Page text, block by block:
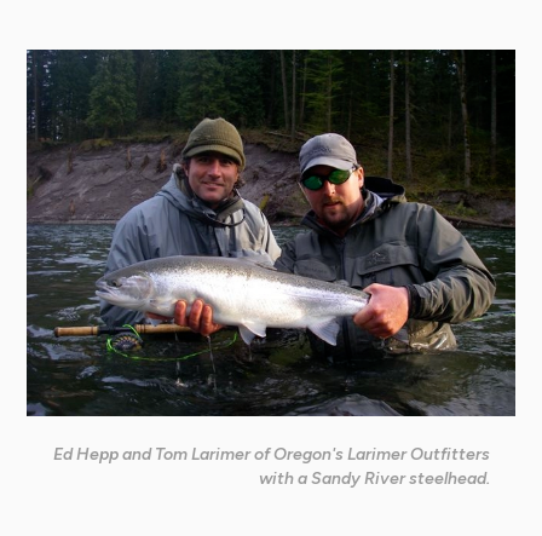
Ed Hepp and Tom Larimer of Oregon's Larimer Outfitters
with a Sandy River steelhead.